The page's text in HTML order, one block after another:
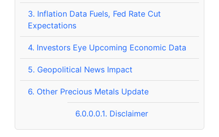
3. Inflation Data Fuels, Fed Rate Cut
Expectations
4. Investors Eye Upcoming Economic Data
5. Geopolitical News Impact
6. Other Precious Metals Update
6.0.0.0.1. Disclaimer